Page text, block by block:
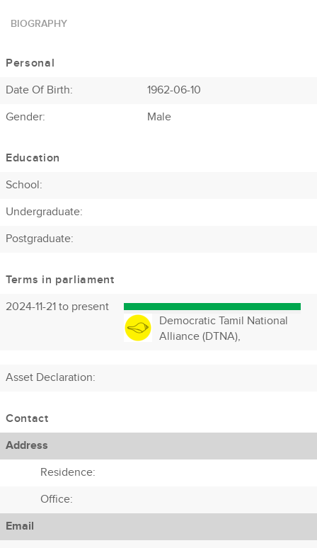
BIOGRAPHY
Personal
Date Of Birth:
1962-06-10
Gender:
Male
Education
School:
Undergraduate:
Postgraduate:
Terms in parliament
2024-11-21 to present
Democratic Tamil National
Alliance (DTNA),
Asset Declaration:
Contact
Address
Residence:
Office:
Email